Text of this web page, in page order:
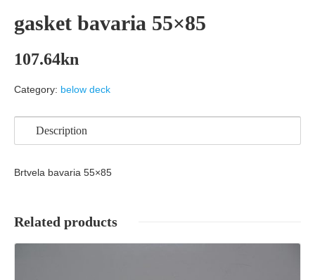
gasket bavaria 55×85
107.64kn
Category: below deck
Description
Brtvela bavaria 55×85
Related products